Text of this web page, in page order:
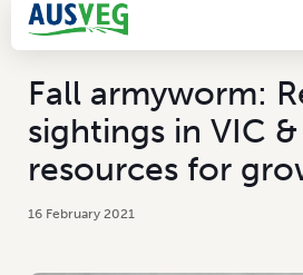
Fall armyworm:
sightings in VIC &
resources for
16 February 2021